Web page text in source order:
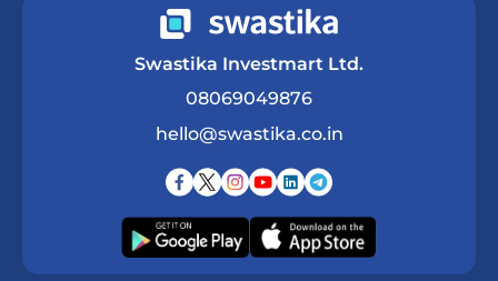
Swastika Investmart Ltd.
08069049876
hello@swastika.co.in